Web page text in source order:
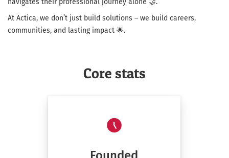
navigates their professional journey alone 🤝.
At Actica, we don’t just build solutions – we build careers,
communities, and lasting impact 🌟.
Core stats